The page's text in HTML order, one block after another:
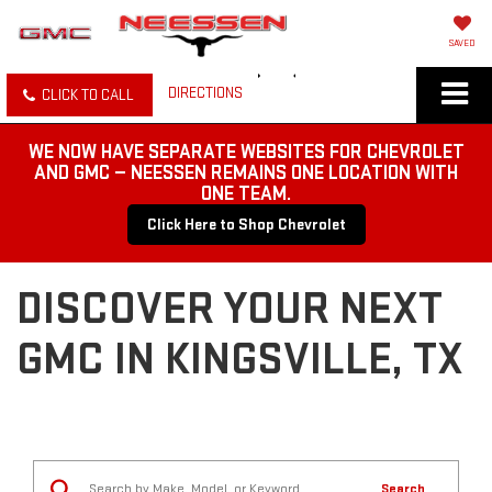
SAVED
CLICK TO CALL DIRECTIONS
WE NOW HAVE SEPARATE WEBSITES FOR CHEVROLET
AND GMC — NEESSEN REMAINS ONE LOCATION WITH
ONE TEAM.
Click Here to Shop Chevrolet
DISCOVER YOUR NEXT
GMC IN KINGSVILLE, TX